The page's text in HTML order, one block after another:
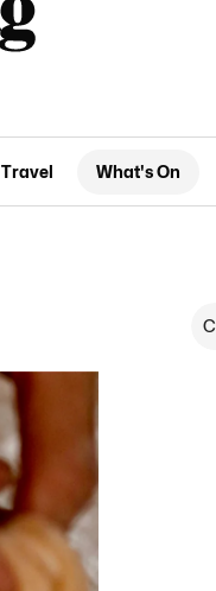
Travel What's On
C